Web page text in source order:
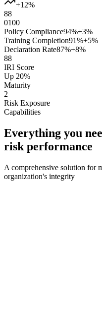
+12%
88
0100
Policy Compliance94%+3%
Training Completion91%+5%
Declaration Rate87%+8%
88
IRI Score
Up 20%
Maturity
2
Risk Exposure
Capabilities
Everything you
risk performance
A comprehensive solution for
organization's integrity